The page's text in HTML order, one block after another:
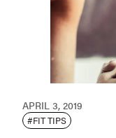
APRIL 3, 2019
#FIT TIPS